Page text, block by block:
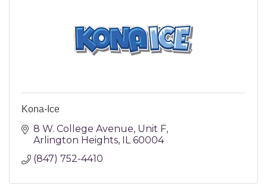
Kona-Ice
8 W. College Avenue Unit F
Arlington Heights IL 60004
(847) 752-4410